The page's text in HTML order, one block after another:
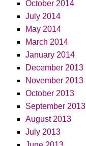
October 2014
July 2014
May 2014
March 2014
January 2014
December 2013
November 2013
October 2013
September 2013
August 2013
July 2013